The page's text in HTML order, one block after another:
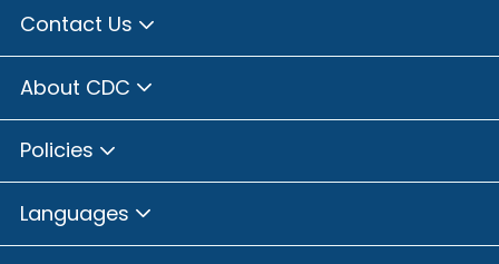
Contact Us
About CDC
Policies
Languages